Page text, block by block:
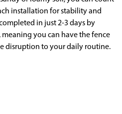
installation for stability and
in just 2-3 days by
you can have the fence
disruption to yourdaily routine.